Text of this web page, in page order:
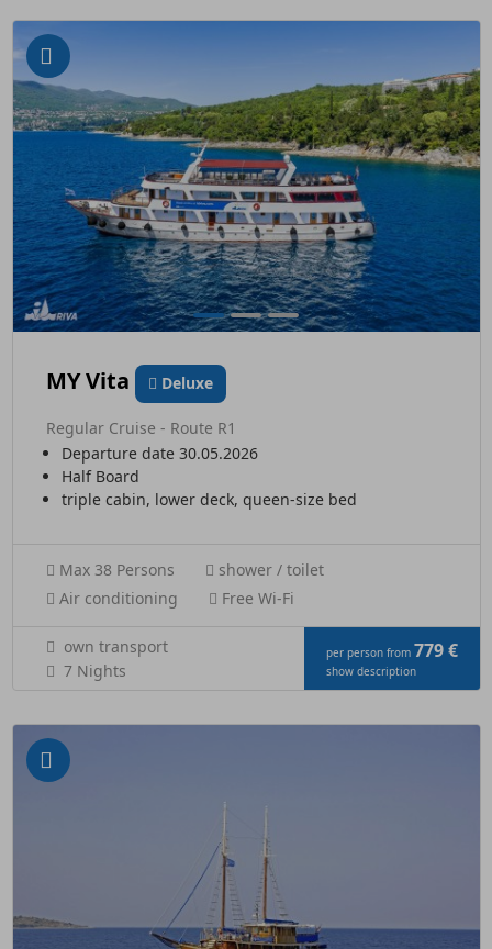
MY Vita Deluxe
Regular Cruise - Route R1
Departure date 30.05.2026
Half Board
triple cabin, lower deck, queen-size bed
Max 38 Persons
shower / toilet
Air conditioning
Free Wi-Fi
own transport
7 Nights
per person from 779 €
show description